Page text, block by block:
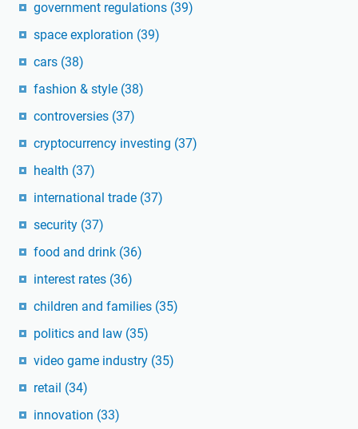
government regulations (39)
space exploration (39)
cars (38)
fashion & style (38)
controversies (37)
cryptocurrency investing (37)
health (37)
international trade (37)
security (37)
food and drink (36)
interest rates (36)
children and families (35)
politics and law (35)
video game industry (35)
retail (34)
innovation (33)